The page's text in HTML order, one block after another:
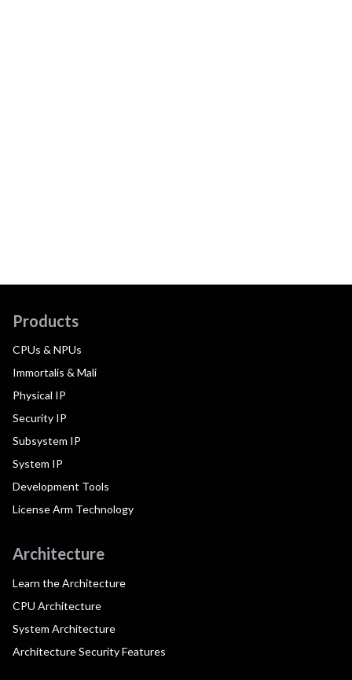
Products
CPUs & NPUs
Immortalis & Mali
Physical IP
Security IP
Subsystem IP
System IP
Development Tools
License Arm Technology
Architecture
Learn the Architecture
CPU Architecture
System Architecture
Architecture Security Features